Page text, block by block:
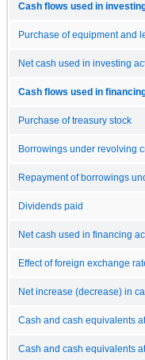
Cash flows used in
Purchase of equipment and
Net cash used in investing
Cash flows used in
Purchase of treasury stock
Borrowings under revolving
Repayment of borrowings
Dividends paid
Net cash used in financing
Effect of foreign exchange
Net increase (decrease) in
Cash and cash equivalents
Cash and cash equivalents